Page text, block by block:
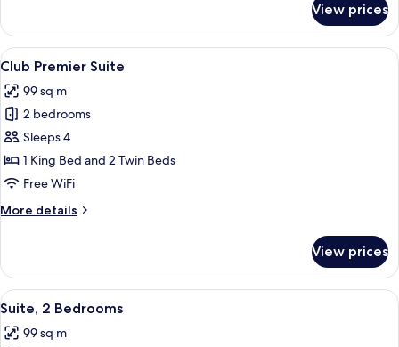
Premier
Room
View prices
View
all
photos
for
Club
Premier
Suite
A modern hotel room with a large
4
Club Premier Suite
99 sq m
2 bedrooms
Sleeps 4
1 King Bed and 2 Twin Beds
Free WiFi
More details
More
Premier
Suite
View prices
View
all
photos
A hotel room with a large bed, two
6
Suite, 2 Bedrooms
99 sq m